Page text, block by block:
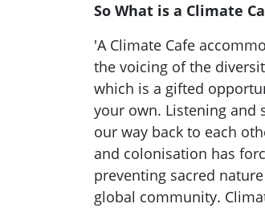
So What is a Climate
'A Climate Cafe
the voicing of the
which is a gifted
your own. Listening and
our way back to each
and colonisation has
preventing sacred
global community.